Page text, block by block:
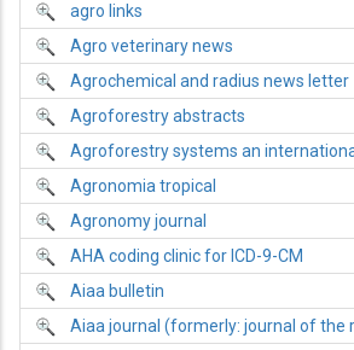
agro links
Agro veterinary news
Agrochemical and radius news letter
Agroforestry abstracts
Agroforestry systems an
Agronomia tropical
Agronomy journal
AHA coding clinic for ICD-9-CM
Aiaa bulletin
Aiaa journal (formerly: journal of the